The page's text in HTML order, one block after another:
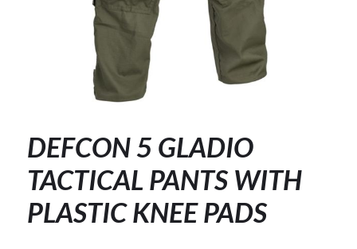
DEFCON 5 GLADIO
TACTICAL PANTS WITH
PLASTIC KNEE PADS